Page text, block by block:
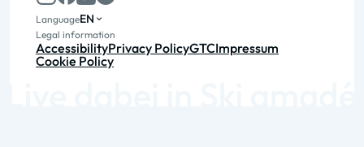
LanguageEN
Legal information
AccessibilityPrivacy PolicyGTCImpressum
Cookie Policy